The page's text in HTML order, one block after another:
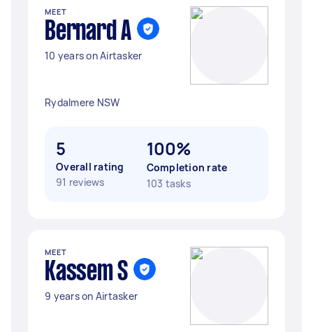
MEET
Bernard A
10 years on Airtasker
Rydalmere NSW
5
Overall rating
91 reviews
100%
Completion rate
103 tasks
MEET
Kassem S
9 years on Airtasker